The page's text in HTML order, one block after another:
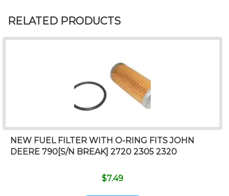
RELATED PRODUCTS
NEW FUEL FILTER WITH O-RING FITS JOHN
DEERE 790[S/N BREAK] 2720 2305 2320
$7.49